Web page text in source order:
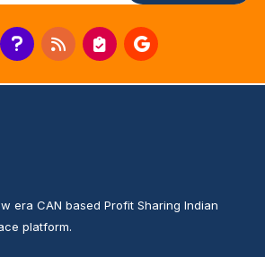
era CAN based Profit Sharing Indian
platform.